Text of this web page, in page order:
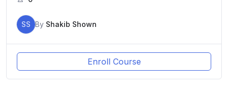
SS By Shakib Shown
Enroll Course